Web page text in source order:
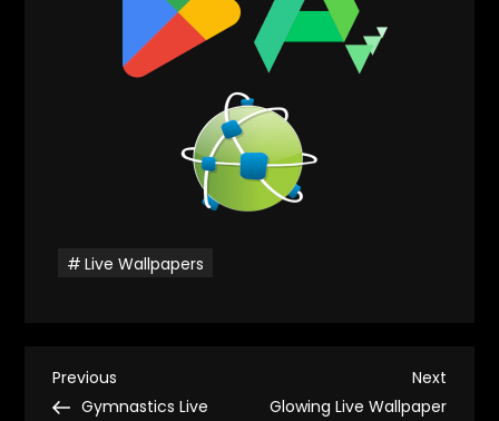
Live Wallpapers
P
Previous
Post
Previous
Gymnastics Live
Next
Post
Next
Glowing Live Wallpaper